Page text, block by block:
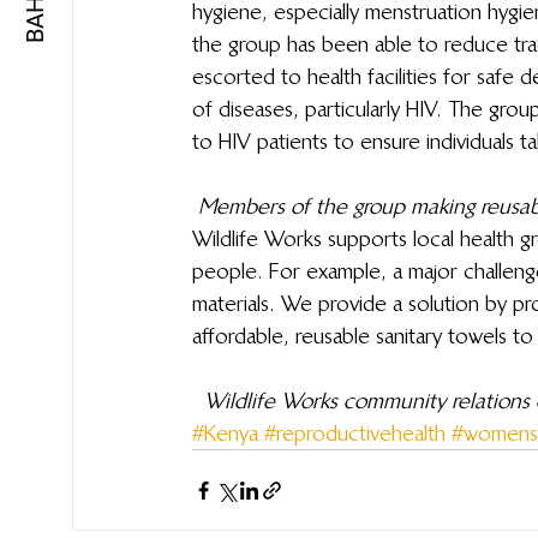
hygiene, especially menstruation
the group has been able to reduce
escorted to health facilities for safe
of diseases, particularly HIV. The
to HIV patients to ensure individuals
Members of the group making
Wildlife Works supports local health
people. For example, a major
materials. We provide a solution by
affordable, reusable sanitary towels
Wildlife Works community
#Kenya #reproductivehealth